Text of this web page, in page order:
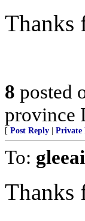
Thanks
8 posted
province
[ Post Reply Private
To:
Thanks